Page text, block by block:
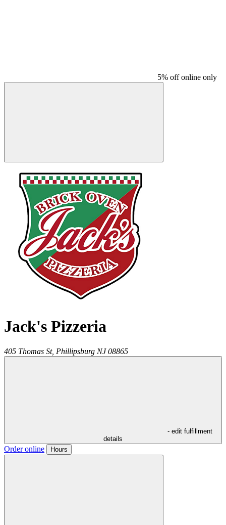
5% off online only
Jack's Pizzeria
405 Thomas St, Phillipsburg NJ 08865
- edit fulfillment
details
Order online Hours